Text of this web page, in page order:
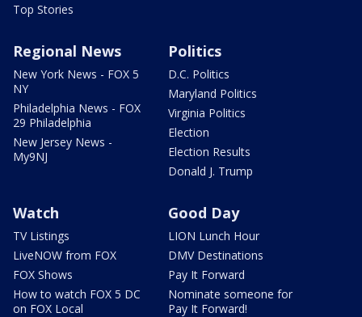
Top Stories
Regional News
New York News - FOX 5
NY
Philadelphia News - FOX
29 Philadelphia
New Jersey News -
My9NJ
Politics
D.C. Politics
Maryland Politics
Virginia Politics
Election
Election Results
Donald J. Trump
Watch
TV Listings
LiveNOW from FOX
FOX Shows
How to watch FOX 5 DC
on FOX Local
Good Day
LION Lunch Hour
DMV Destinations
Pay It Forward
Nominate someone for
Pay It Forward!